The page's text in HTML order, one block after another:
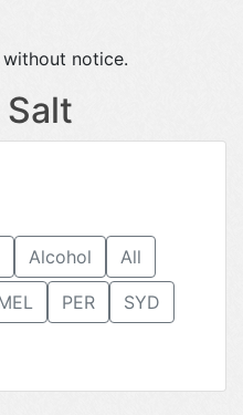
notice.
Salt
Alcohol All
PER
SYD